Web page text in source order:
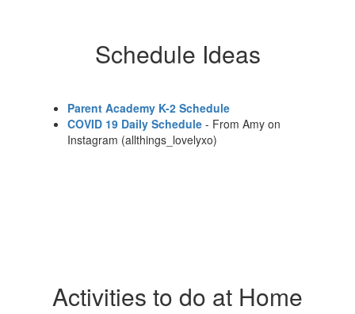
Schedule Ideas
Parent Academy K-2 Schedule
COVID 19 Daily Schedule - From Amy on
Instagram (allthings_lovelyxo)
Activities to do at Home